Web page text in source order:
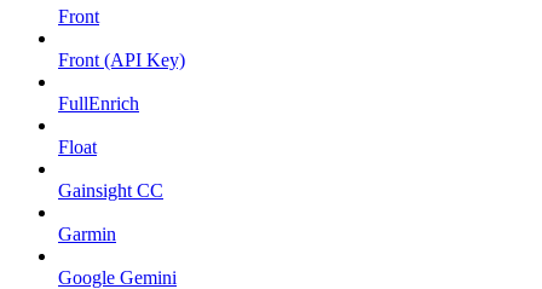
Front
Front (API Key)
FullEnrich
Float
Gainsight CC
Garmin
Google Gemini